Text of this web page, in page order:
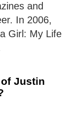
and
In 2006,
Girl: My Life
Justin